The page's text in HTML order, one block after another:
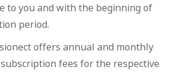
to you and with the beginning of
period.
offers annual and monthly
fees for the respective